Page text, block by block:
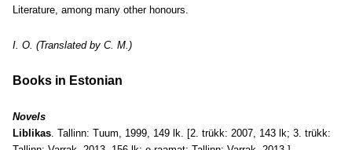
Literature, among many other honours.
I. O. (Translated by C. M.)
Books in Estonian
Novels
Liblikas. Tallinn: Tuum, 1999, 149 lk. [2. trükk: 2007, 143 lk; 3. trükk: